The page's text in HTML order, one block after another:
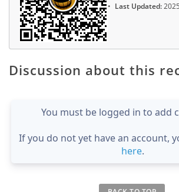
Last Updated:
Discussion about this
You must be logged in to add
If you do not yet have an account,
here.